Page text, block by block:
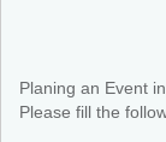
Planing an Event
Please fill the